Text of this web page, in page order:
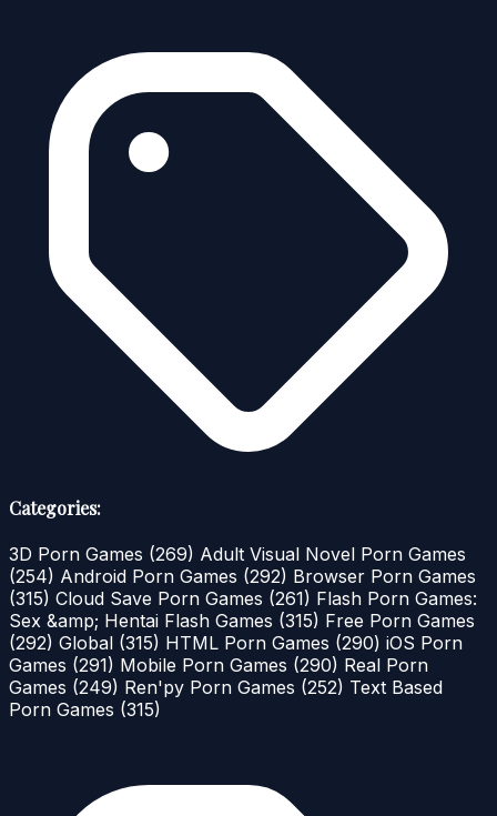
Categories:
3D Porn Games (269) Adult Visual Novel Porn Games
(254) Android Porn Games (292) Browser Porn Games
(315) Cloud Save Porn Games (261) Flash Porn Games:
Sex &amp; Hentai Flash Games (315) Free Porn Games
(292) Global (315) HTML Porn Games (290) iOS Porn
Games (291) Mobile Porn Games (290) Real Porn
Games (249) Ren'py Porn Games (252) Text Based
Porn Games (315)